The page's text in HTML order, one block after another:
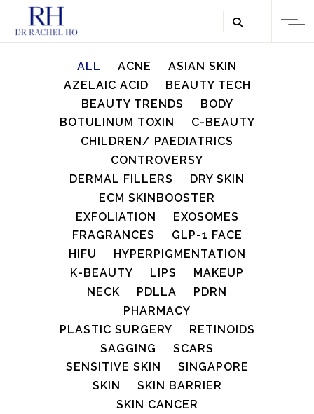
ALL ACNE
ASIAN SKIN
AZELAIC ACID
BEAUTY TECH
BEAUTY TRENDS
BODY
BOTULINUM TOXIN
C-BEAUTY
CHILDREN/ PAEDIATRICS
CONTROVERSY
DERMAL FILLERS
DRY SKIN
ECM SKINBOOSTER
EXFOLIATION
EXOSOMES
FRAGRANCES
GLP-1 FACE
HIFU
HYPERPIGMENTATION
K-BEAUTY
LIPS
MAKEUP
NECK
PDLLA
PDRN
PHARMACY
PLASTIC SURGERY
RETINOIDS
SAGGING
SCARS
SENSITIVE SKIN
SINGAPORE
SKIN
SKIN BARRIER
SKIN CANCER